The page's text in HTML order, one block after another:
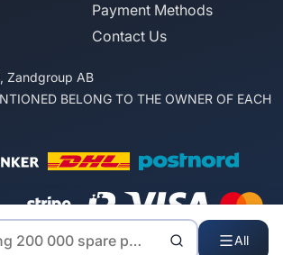
All
Payment Methods
Contact Us
AB
BELONG TO THE OWNER OF EACH